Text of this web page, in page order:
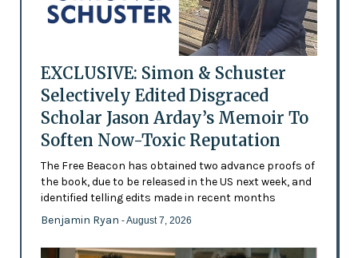
EXCLUSIVE: Simon & Schuster
Selectively Edited Disgraced
Scholar Jason Arday’s Memoir To
Soften Now-Toxic Reputation
The Free Beacon has obtained two advance proofs of
the book, due to be released in the US next week, and
identified telling edits made in recent months
Benjamin Ryan - August 7, 2026